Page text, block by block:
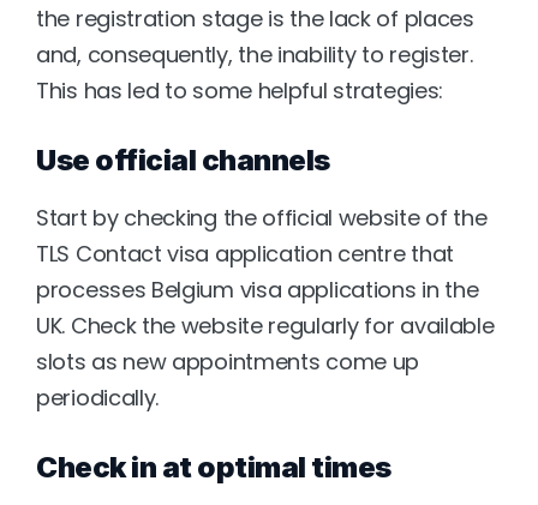
the registration stage is the lack of places
and, consequently, the inability to register.
This has led to some helpful strategies:
Use official channels
Start by checking the official website of the
TLS Contact visa application centre that
processes Belgium visa applications in the
UK. Check the website regularly for available
slots as new appointments come up
periodically.
Check in at optimal times